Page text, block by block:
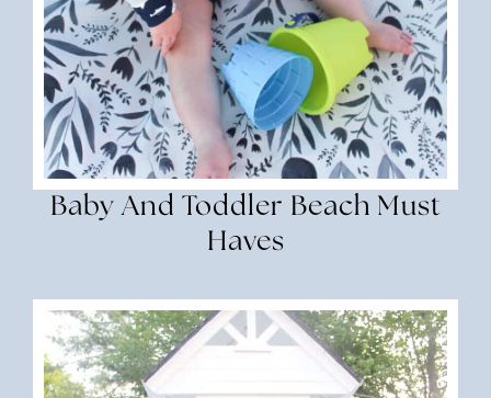
Baby And Toddler Beach Must
Haves